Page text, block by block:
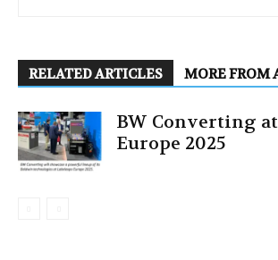
RELATED ARTICLES MORE FROM
BW Converting
Europe 2025